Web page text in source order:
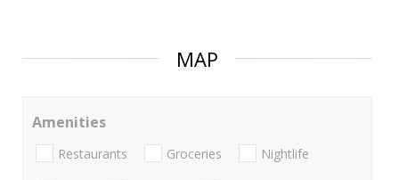
MAP
Amenities
Restaurants Groceries Nightlife